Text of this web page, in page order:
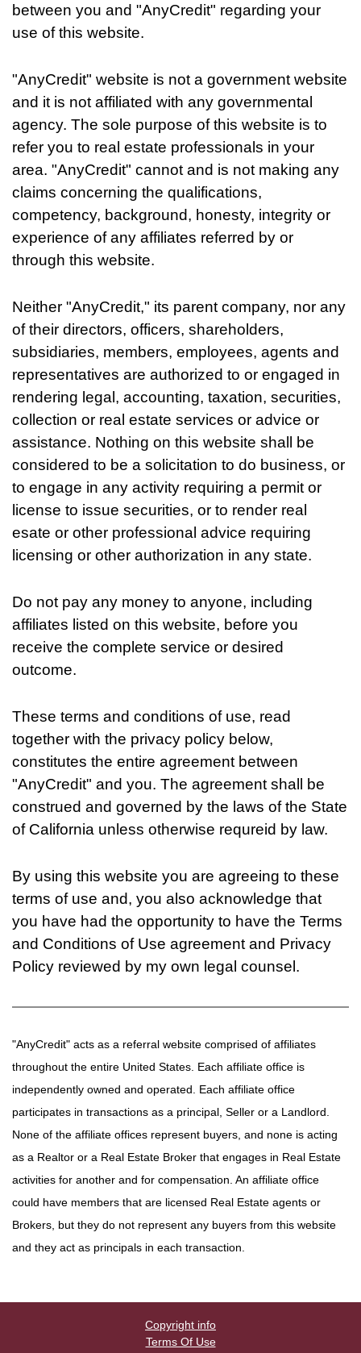
between you and "AnyCredit" regarding your
use of this website.
"AnyCredit" website is not a government website
and it is not affiliated with any governmental
agency. The sole purpose of this website is to
refer you to real estate professionals in your
area. "AnyCredit" cannot and is not making any
claims concerning the qualifications,
competency, background, honesty, integrity or
experience of any affiliates referred by or
through this website.
Neither "AnyCredit," its parent company, nor any
of their directors, officers, shareholders,
subsidiaries, members, employees, agents and
representatives are authorized to or engaged in
rendering legal, accounting, taxation, securities,
collection or real estate services or advice or
assistance. Nothing on this website shall be
considered to be a solicitation to do business, or
to engage in any activity requiring a permit or
license to issue securities, or to render real
esate or other professional advice requiring
licensing or other authorization in any state.
Do not pay any money to anyone, including
affiliates listed on this website, before you
receive the complete service or desired
outcome.
These terms and conditions of use, read
together with the privacy policy below,
constitutes the entire agreement between
"AnyCredit" and you. The agreement shall be
construed and governed by the laws of the State
of California unless otherwise requreid by law.
By using this website you are agreeing to these
terms of use and, you also acknowledge that
you have had the opportunity to have the Terms
and Conditions of Use agreement and Privacy
Policy reviewed by my own legal counsel.
"AnyCredit" acts as a referral website comprised of affiliates
throughout the entire United States. Each affiliate office is
independently owned and operated. Each affiliate office
participates in transactions as a principal, Seller or a Landlord.
None of the affiliate offices represent buyers, and none is acting
as a Realtor or a Real Estate Broker that engages in Real Estate
activities for another and for compensation. An affiliate office
could have members that are licensed Real Estate agents or
Brokers, but they do not represent any buyers from this website
and they act as principals in each transaction.
Copyright info
Terms Of Use